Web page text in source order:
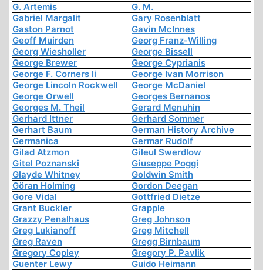
G. Artemis
G. M.
Gabriel Margalit
Gary Rosenblatt
Gaston Parnot
Gavin McInnes
Geoff Muirden
Georg Franz-Willing
Georg Wiesholler
George Bissell
George Brewer
George Cyprianis
George F. Corners Ii
George Ivan Morrison
George Lincoln Rockwell
George McDaniel
George Orwell
Georges Bernanos
Georges M. Theil
Gerard Menuhin
Gerhard Ittner
Gerhard Sommer
Gerhart Baum
German History Archive
Germanica
Germar Rudolf
Gilad Atzmon
Gileul Swerdlow
Gitel Poznanski
Giuseppe Poggi
Glayde Whitney
Goldwin Smith
Göran Holming
Gordon Deegan
Gore Vidal
Gottfried Dietze
Grant Buckler
Grapple
Grazzy Penalhaus
Greg Johnson
Greg Lukianoff
Greg Mitchell
Greg Raven
Gregg Birnbaum
Gregory Copley
Gregory P. Pavlik
Guenter Lewy
Guido Heimann